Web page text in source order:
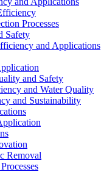
Processes
Safety
and Applications
and Safety
and Water Quality
and Sustainability
Removal